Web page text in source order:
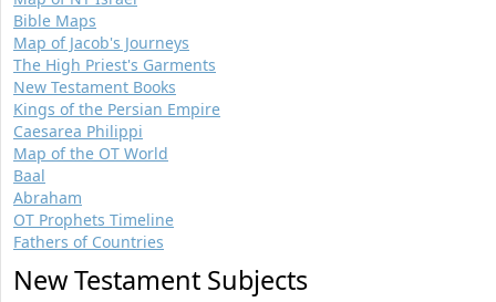
Bible Maps
Map of Jacob's Journeys
The High Priest's Garments
New Testament Books
Kings of the Persian Empire
Caesarea Philippi
Map of the OT World
Baal
Abraham
OT Prophets Timeline
Fathers of Countries
New Testament Subjects